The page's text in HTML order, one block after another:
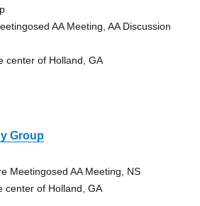
AA Meeting, AA Discussion
center of Holland, GA
Group
Meetingosed AA Meeting, NS
center of Holland, GA